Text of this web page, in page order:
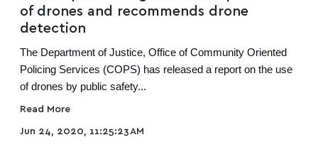
of drones and recommends drone
detection
The Department of Justice, Office of Community Oriented
Policing Services (COPS) has released a report on the use
of drones by public safety...
Read More
Jun 24, 2020, 11:25:23 AM